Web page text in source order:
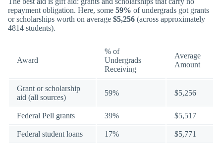
repayment obligation. Here, some 59% of undergrads got grants
or scholarships worth on average $5,256 (across approximately
4814 students).
Award
% of
Undergrads
Receiving
Average
Amount
Grant or scholarship
aid (all sources)
59% $5,256
Federal Pell grants 39% $5,517
Federal student loans 17% $5,771